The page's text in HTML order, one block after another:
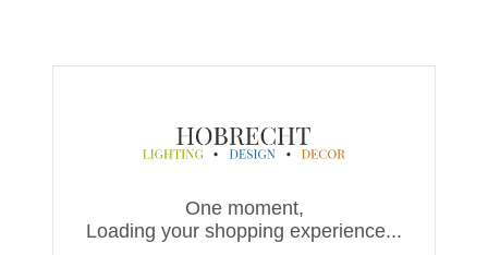
One moment,
Loading your shopping experience...